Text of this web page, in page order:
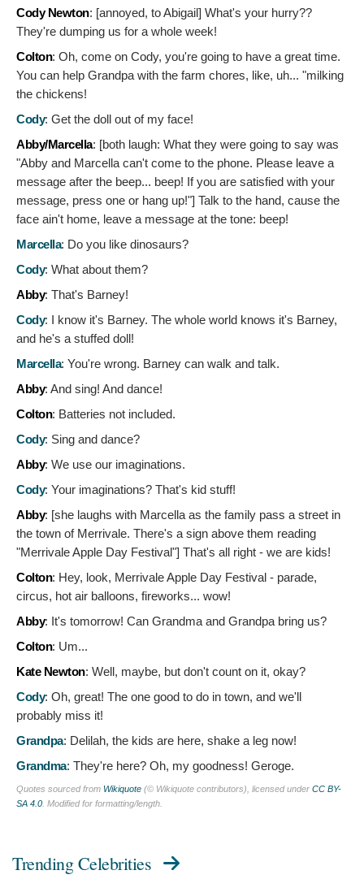
Cody Newton: [annoyed, to Abigail] What's your hurry??
They're dumping us for a whole week!
Colton: Oh, come on Cody, you're going to have a great time.
You can help Grandpa with the farm chores, like, uh... "milking
the chickens!
Cody: Get the doll out of my face!
Abby/Marcella: [both laugh: What they were going to say was
"Abby and Marcella can't come to the phone. Please leave a
message after the beep... beep! If you are satisfied with your
message, press one or hang up!"] Talk to the hand, cause the
face ain't home, leave a message at the tone: beep!
Marcella: Do you like dinosaurs?
Cody: What about them?
Abby: That's Barney!
Cody: I know it's Barney. The whole world knows it's Barney,
and he's a stuffed doll!
Marcella: You're wrong. Barney can walk and talk.
Abby: And sing! And dance!
Colton: Batteries not included.
Cody: Sing and dance?
Abby: We use our imaginations.
Cody: Your imaginations? That's kid stuff!
Abby: [she laughs with Marcella as the family pass a street in
the town of Merrivale. There's a sign above them reading
"Merrivale Apple Day Festival"] That's all right - we are kids!
Colton: Hey, look, Merrivale Apple Day Festival - parade,
circus, hot air balloons, fireworks... wow!
Abby: It's tomorrow! Can Grandma and Grandpa bring us?
Colton: Um...
Kate Newton: Well, maybe, but don't count on it, okay?
Cody: Oh, great! The one good to do in town, and we'll
probably miss it!
Grandpa: Delilah, the kids are here, shake a leg now!
Grandma: They're here? Oh, my goodness! Geroge.
Quotes sourced from Wikiquote (© Wikiquote contributors), licensed under CC BY-
SA 4.0 . Modified for formatting/length.
Trending Celebrities